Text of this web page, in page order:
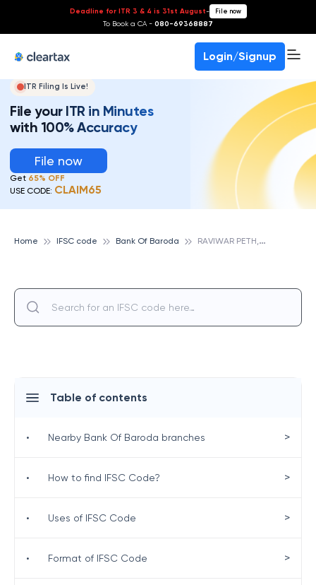
Deadline for ITR 3 & 4 is 31st August- File now
To Book a CA - 080-69368887
Login/Signup
ITR Filing Is Live!
File your ITR in Minutes
with 100% Accuracy
File now
Get 65% OFF
USE CODE: CLAIM65
Home IFSC code Bank Of Baroda R
AVIWAR PETH,PUNE, BANK OF BARODA
Table of contents
• Nearby Bank Of Baroda branches >
• How to find IFSC Code? >
• Uses of IFSC Code >
• Format of IFSC Code >